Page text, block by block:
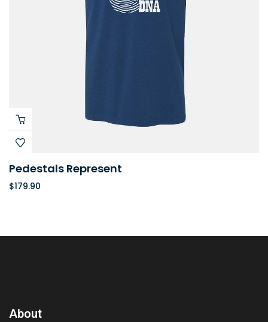
Pedestals Represent
$179.90
About